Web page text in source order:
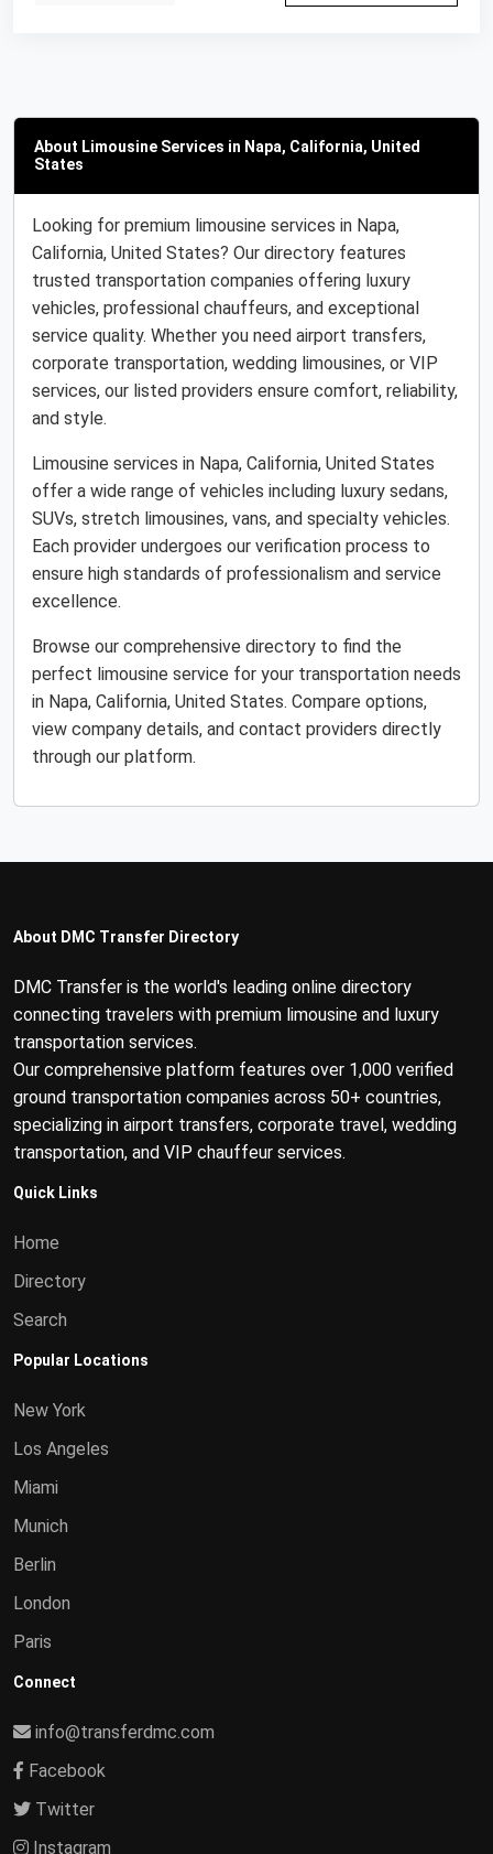
About Limousine Services in Napa, California, United
States
Looking for premium limousine services in Napa,
California, United States? Our directory features
trusted transportation companies offering luxury
vehicles, professional chauffeurs, and exceptional
service quality. Whether you need airport transfers,
corporate transportation, wedding limousines, or VIP
services, our listed providers ensure comfort, reliability,
and style.
Limousine services in Napa, California, United States
offer a wide range of vehicles including luxury sedans,
SUVs, stretch limousines, vans, and specialty vehicles.
Each provider undergoes our verification process to
ensure high standards of professionalism and service
excellence.
Browse our comprehensive directory to find the
perfect limousine service for your transportation needs
in Napa, California, United States. Compare options,
view company details, and contact providers directly
through our platform.
About DMC Transfer Directory
DMC Transfer is the world's leading online directory
connecting travelers with premium limousine and luxury
transportation services.
Our comprehensive platform features over 1,000 verified
ground transportation companies across 50+ countries,
specializing in airport transfers, corporate travel, wedding
transportation, and VIP chauffeur services.
Quick Links
Home
Directory
Search
Popular Locations
New York
Los Angeles
Miami
Munich
Berlin
London
Paris
Connect
info@transferdmc.com
Facebook
Twitter
Instagram